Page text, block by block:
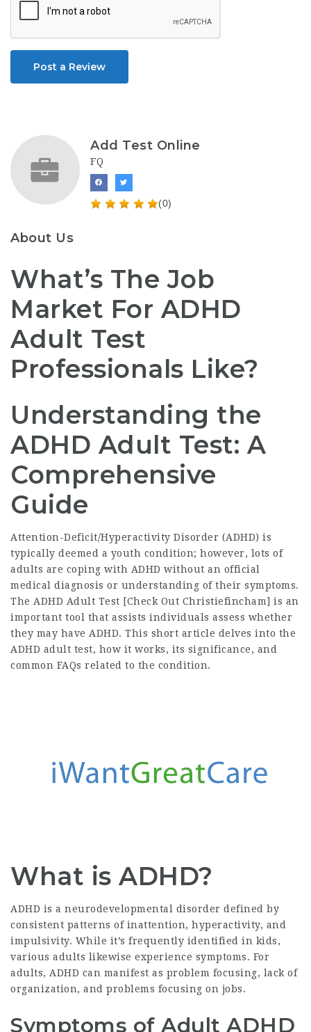
Post a Review
Add Test Online
FQ
(0)
About Us
What’s The Job
Market For ADHD
Adult Test
Professionals Like?
Understanding the
ADHD Adult Test: A
Comprehensive
Guide
Attention-Deficit/Hyperactivity Disorder (ADHD) is
typically deemed a youth condition; however, lots of
adults are coping with ADHD without an official
medical diagnosis or understanding of their symptoms.
The ADHD Adult Test [Check Out Christiefincham] is an
important tool that assists individuals assess whether
they may have ADHD. This short article delves into the
ADHD adult test, how it works, its significance, and
common FAQs related to the condition.
What is ADHD?
ADHD is a neurodevelopmental disorder defined by
consistent patterns of inattention, hyperactivity, and
impulsivity. While it’s frequently identified in kids,
various adults likewise experience symptoms. For
adults, ADHD can manifest as problem focusing, lack of
organization, and problems focusing on jobs.
Symptoms of Adult ADHD